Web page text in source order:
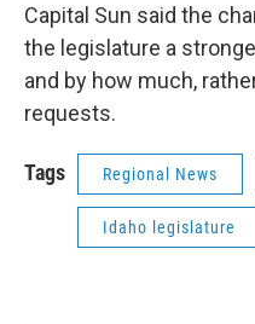
Capital Sun said the
the legislature a
and by how much,
requests.
Tags Regional News
Idaho legislature